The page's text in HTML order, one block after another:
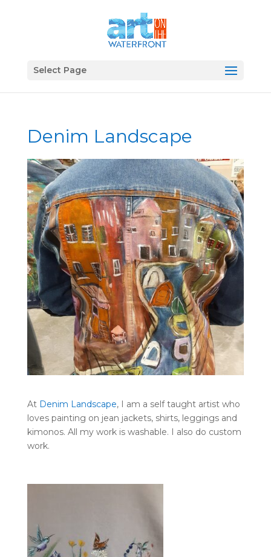
Select Page
Denim Landscape
At Denim Landscape, I am a self taught artist who
loves painting on jean jackets, shirts, leggings and
kimonos. All my work is washable. I also do custom
work.